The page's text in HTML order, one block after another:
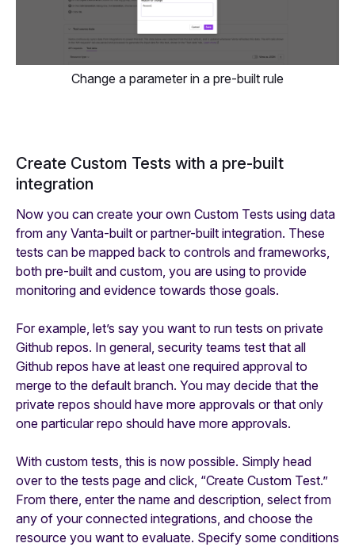
Change a parameter in a pre-built rule
Create Custom Tests with a pre-built
integration
Now you can create your own Custom Tests using data
from any Vanta-built or partner-built integration. These
tests can be mapped back to controls and frameworks,
both pre-built and custom, you are using to provide
monitoring and evidence towards those goals.
For example, let’s say you want to run tests on private
Github repos. In general, security teams test that all
Github repos have at least one required approval to
merge to the default branch. You may decide that the
private repos should have more approvals or that only
one particular repo should have more approvals.
With custom tests, this is now possible. Simply head
over to the tests page and click, “Create Custom Test.”
From there, enter the name and description, select from
any of your connected integrations, and choose the
resource you want to evaluate. Specify some conditions